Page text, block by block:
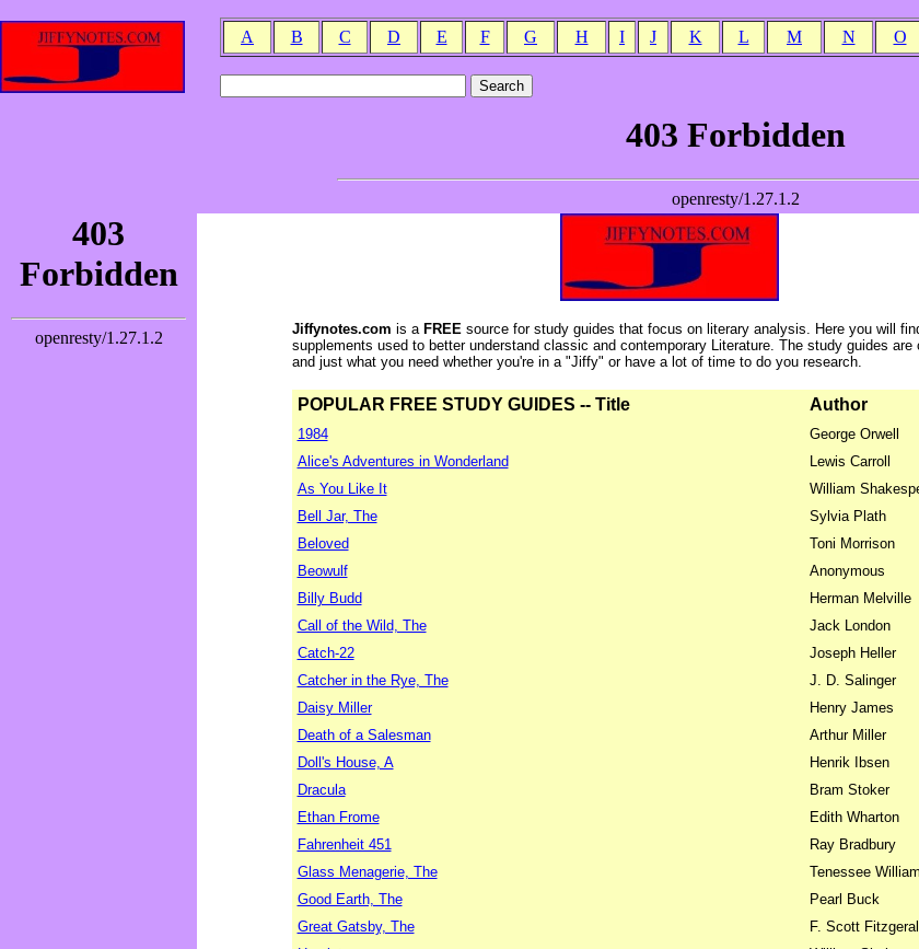
A B C D E F G H I J K L M N O
Jiffynotes.com is aFREE source for study guides that focus on literary analysis. Here you will
supplements used to better understand classic and contemporary Literature. The study guides are
and just what you need whether you're in a "Jiffy" or have a lot of time to do you research.
POPULAR FREE STUDY GUIDES -- Title Author
1984
George Orwell
Alice's Adventures in Wonderland
Lewis Carroll
As You Like It
William
Bell Jar, The
Sylvia Plath
Beloved
Toni Morrison
Beowulf
Anonymous
Billy Budd
Herman Melville
Call of the Wild, The
Jack London
Catch-22
Joseph Heller
Catcher in the Rye, The
J. D. Salinger
Daisy Miller
Henry James
Death of a Salesman
Arthur Miller
Doll's House, A
Henrik Ibsen
Dracula
Bram Stoker
Ethan Frome
Edith Wharton
Fahrenheit 451
Ray Bradbury
Glass Menagerie, The
Tenessee
Good Earth, The
Pearl Buck
Great Gatsby, The
F. Scott